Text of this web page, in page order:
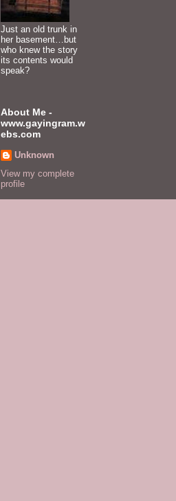
Just an old trunk in
her basement…but
who knew the story
its contents would
speak?
About Me -
www.gayingram.w
ebs.com
Unknown
View my complete
profile